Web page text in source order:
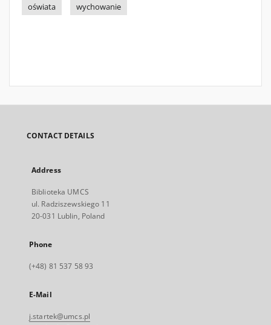
oświata
wychowanie
CONTACT DETAILS
Address
Biblioteka UMCS
ul. Radziszewskiego 11
20-031 Lublin, Poland
Phone
(+48) 81 537 58 93
E-Mail
j.startek@umcs.pl